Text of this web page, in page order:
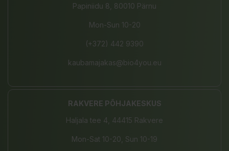
Papiniidu 8, 80010 Pärnu
Mon-Sun 10-20
(+372) 442 9390
kaubamajakas@bio4you.eu
RAKVERE PÕHJAKESKUS
Haljala tee 4, 44415 Rakvere
Mon-Sat 10-20, Sun 10-19